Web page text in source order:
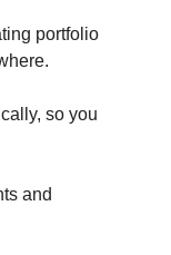
portfolio
so you
and